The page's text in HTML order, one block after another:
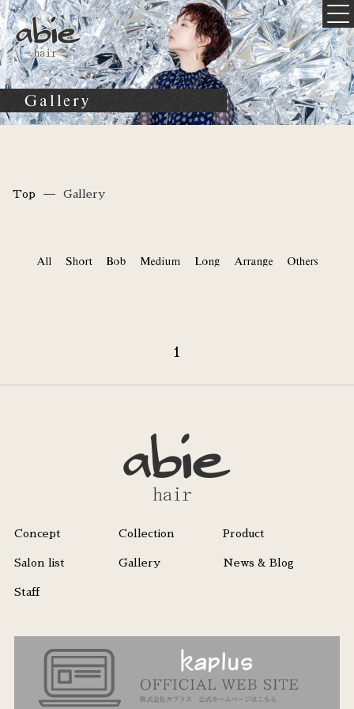
Gallery
Top Gallery
All Short Bob Medium Long Arrange Others
1
Concept
Salon list
Staff
Collection
Gallery
Product
News & Blog